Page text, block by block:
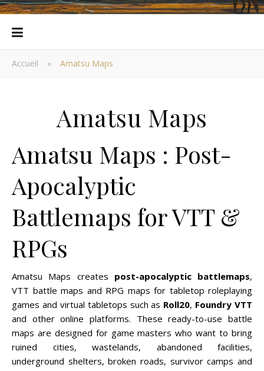
Accueil » Amatsu Maps
Amatsu Maps
Amatsu Maps : Post-
Apocalyptic
Battlemaps for VTT &
RPGs
Amatsu Maps creates post-apocalyptic battlemaps,
VTT battle maps and RPG maps for tabletop roleplaying
games and virtual tabletops such as Roll20, Foundry VTT
and other online platforms. These ready-to-use battle
maps are designed for game masters who want to bring
ruined cities, wastelands, abandoned facilities,
underground shelters, broken roads, survivor camps and